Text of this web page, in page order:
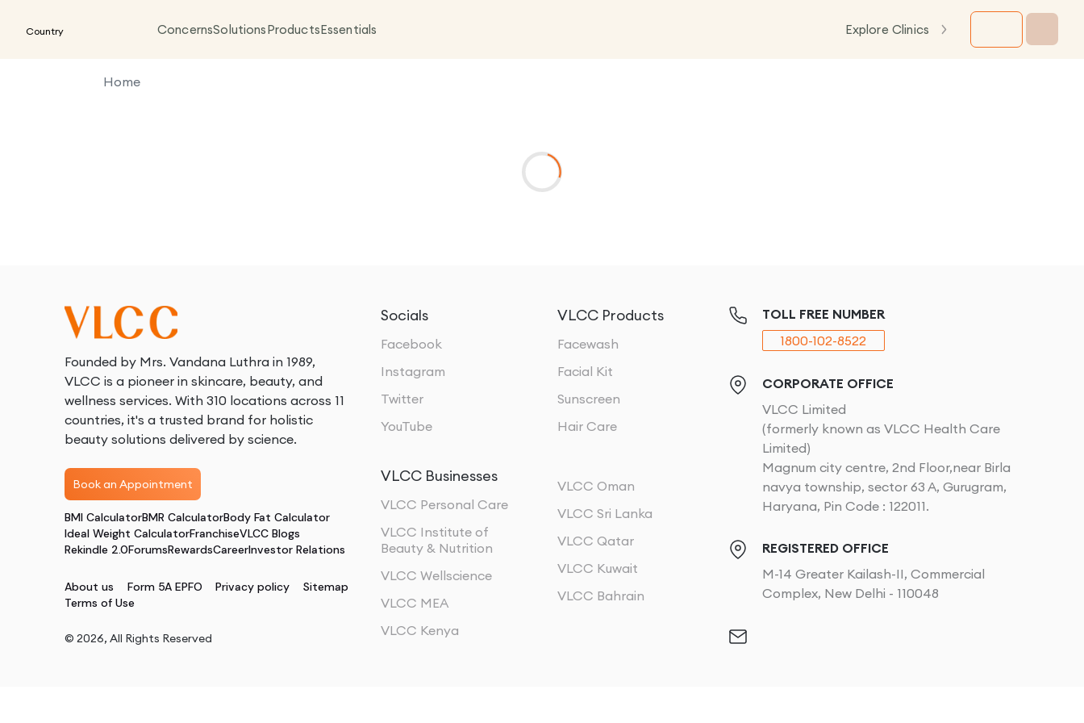
Country ConcernsSolutionsProductsEssentials Explore Clinics
Home
Founded by Mrs. Vandana Luthra in 1989,
VLCC is a pioneer in skincare, beauty, and
wellness services. With 310 locations across 11
countries, it's a trusted brand for holistic
beauty solutions delivered by science.
Book an Appointment
BMI CalculatorBMR CalculatorBody Fat Calculator
Ideal Weight CalculatorFranchiseVLCC Blogs
Rekindle 2.0ForumsRewardsCareerInvestor Relations
About us Form 5A EPFO Privacy policy
Sitemap
Terms of Use
© 2026, All Rights Reserved
Socials
Facebook
Instagram
Twitter
YouTube
VLCC Products
Facewash
Facial Kit
Sunscreen
Hair Care
VLCC Businesses
VLCC Personal Care
VLCC Institute of
Beauty & Nutrition
VLCC Wellscience
VLCC MEA
VLCC Kenya
VLCC Oman
VLCC Sri Lanka
VLCC Qatar
VLCC Kuwait
VLCC Bahrain
TOLL FREE NUMBER
1800-102-8522
CORPORATE OFFICE
VLCC Limited
(formerly known as VLCC Health Care
Limited)
Magnum city centre, 2nd Floor,near Birla
navya township, sector 63 A, Gurugram,
Haryana, Pin Code : 122011.
REGISTERED OFFICE
M-14 Greater Kailash-II, Commercial
Complex, New Delhi - 110048